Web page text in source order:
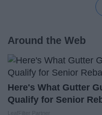
Around the Web
Here's What Gutter
Qualify for Senior